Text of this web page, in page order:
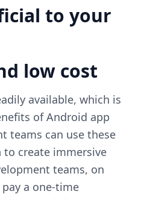
to your
low cost
available, which is
of Android app
teams can use these
to create immersive
teams, on
a one-time